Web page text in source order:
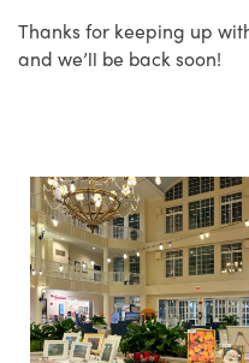
Thanks for keeping up
and we’ll be back soon!